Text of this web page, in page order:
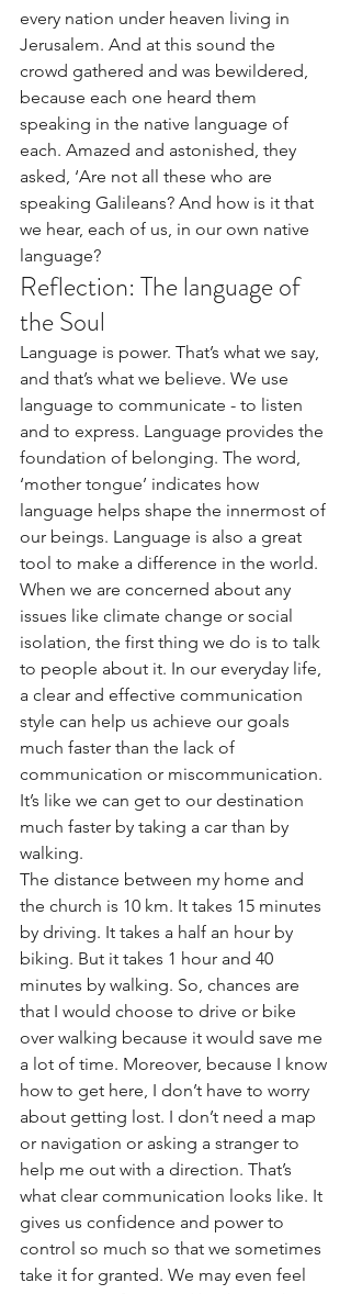
every nation under heaven living in
Jerusalem. And at this sound the
crowd gathered and was bewildered,
because each one heard them
speaking in the native language of
each. Amazed and astonished, they
asked, ‘Are not all these who are
speaking Galileans? And how is it that
we hear, each of us, in our own native
language?
Reflection: The language of
the Soul
Language is power. That’s what we say,
and that’s what we believe. We use
language to communicate - to listen
and to express. Language provides the
foundation of belonging. The word,
‘mother tongue’ indicates how
language helps shape the innermost of
our beings. Language is also a great
tool to make a difference in the world.
When we are concerned about any
issues like climate change or social
isolation, the first thing we do is to talk
to people about it. In our everyday life,
a clear and effective communication
style can help us achieve our goals
much faster than the lack of
communication or miscommunication.
It’s like we can get to our destination
much faster by taking a car than by
walking.
The distance between my home and
the church is 10 km. It takes 15 minutes
by driving. It takes a half an hour by
biking. But it takes 1 hour and 40
minutes by walking. So, chances are
that I would choose to drive or bike
over walking because it would save me
a lot of time. Moreover, because I know
how to get here, I don’t have to worry
about getting lost. I don’t need a map
or navigation or asking a stranger to
help me out with a direction. That’s
what clear communication looks like. It
gives us confidence and power to
control so much so that we sometimes
take it for granted. We may even feel